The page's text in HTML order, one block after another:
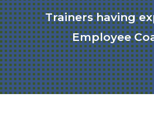
Trainers having
Employee